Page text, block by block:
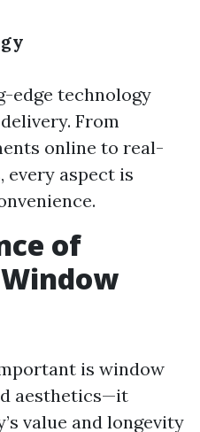
edge technology
From
online to real-
aspect is
of
is window
aesthetics—it
value and longevity